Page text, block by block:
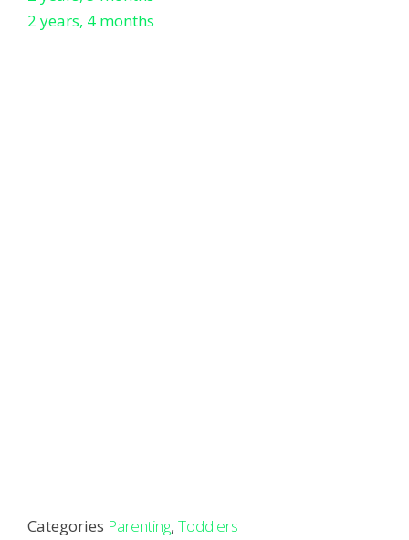
2 years, 4 months
Categories Parenting, Toddlers